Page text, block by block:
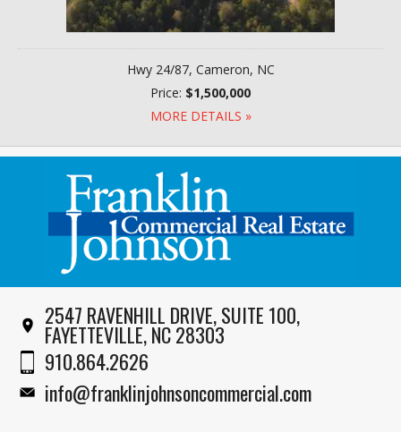
Hwy 24/87, Cameron, NC
Price: $1,500,000
MORE DETAILS »
2547 RAVENHILL DRIVE, SUITE 100,
FAYETTEVILLE, NC 28303
910.864.2626
info@franklinjohnsoncommercial.com